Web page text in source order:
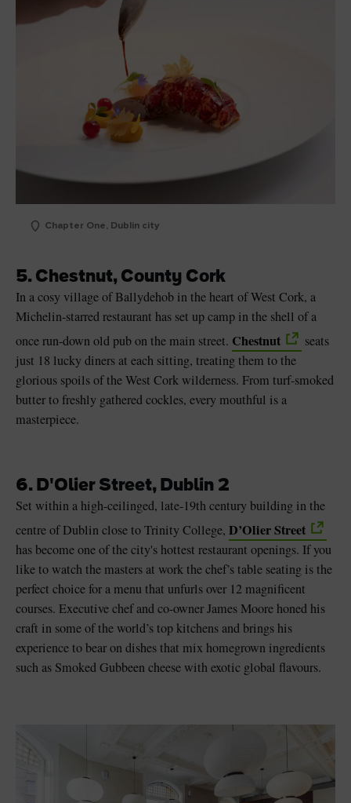
Chapter One, Dublin city
5. Chestnut, County Cork
In a cosy village of Ballydehob in the heart of West Cork, a
Michelin-starred restaurant has set up camp in the shell of a
once run-down old pub on the main street. Chestnut
seats
just 18 lucky diners at each sitting, treating them to the
glorious spoils of the West Cork wilderness. From turf-smoked
butter to freshly gathered cockles, every mouthful is a
masterpiece.
6. D'Olier Street, Dublin 2
Set within a high-ceilinged, late-19th century building in the
centre of Dublin close to Trinity College, D’Olier Street
has become one of the city's hottest restaurant openings. If you
like to watch the masters at work the chef’s table seating is the
perfect choice for a menu that unfurls over 12 magnificent
courses. Executive chef and co-owner James Moore honed his
craft in some of the world’s top kitchens and brings his
experience to bear on dishes that mix homegrown ingredients
such as Smoked Gubbeen cheese with exotic global flavours.